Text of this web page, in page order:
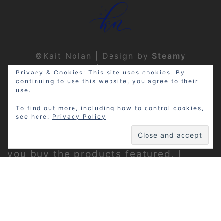
©Kait Nolan | Design by Steamy
Designs | Privacy Policy
Disclosure: My site may contain
affiliate links, which means that if
you buy the products featured, I
Privacy & Cookies: This site uses cookies. By
continuing to use this website, you agree to their
use.
To find out more, including how to control cookies,
see here: Privacy Policy